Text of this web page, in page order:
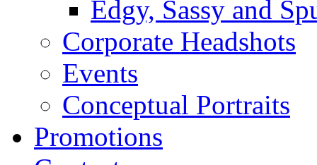
Edgy, Sassy and
Corporate Headshots
Events
Conceptual Portraits
Promotions